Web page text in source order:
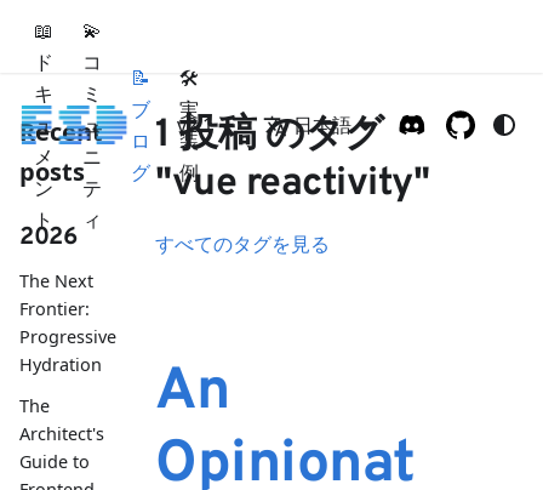
📖
ド
キ
ュ
メ
ン
ト
💫
コ
ミ
ュ
ニ
テ
ィ
📝
ブ
ロ
グ
🛠
実
装
例
v2.1 日本語
Recent
posts
2026
The Next
Frontier:
Progressive
Hydration
The
Architect's
Guide to
1 投稿 のタグ
"vue reactivity"
すべてのタグを見る
An
Opinionat